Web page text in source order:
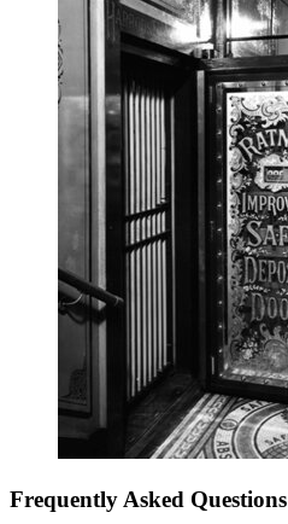
Frequently Asked Questions